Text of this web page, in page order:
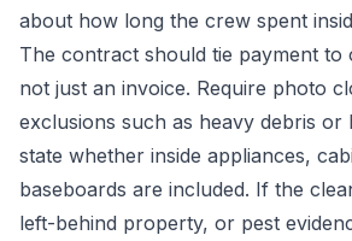
about how long the crew spent
The contract should tie payment to
not just an invoice. Require photo
exclusions such as heavy debris or
state whether inside appliances,
baseboards are included. If the
left-behind property, or pest